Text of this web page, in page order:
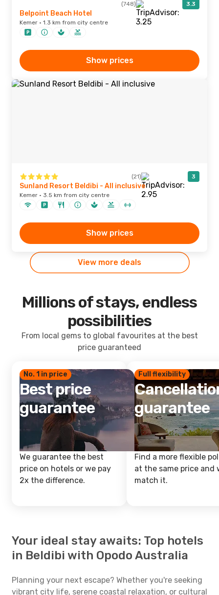
(748) 3.3
Belpoint Beach Hotel
Kemer · 1.3 km from city centre
Show prices
(21) 3
Sunland Resort Beldibi - All inclusive
Kemer · 3.5 km from city centre
Show prices
View more deals
Millions of stays, endless
possibilities
From local gems to global favourites at the best
price guaranteed
No. 1 in price
Best price
guarantee
We guarantee the best
price on hotels or we pay
2x the difference.
Full flexibility
guarantee
Find a more flexible
at the same price and
match it.
Your ideal stay awaits: Top hotels
in Beldibi with Opodo Australia
Planning your next escape? Whether you're seeking
vibrant city life, serene coastal relaxation, or cultural